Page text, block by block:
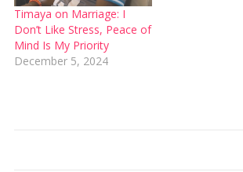
Timaya on Marriage: I
Don’t Like Stress, Peace of
Mind Is My Priority
December 5, 2024